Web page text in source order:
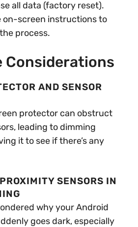
all data (factory reset).
on-screen instructions to
process.
Considerations
AND SENSOR
protector can obstruct
leading to dimming
it to see if there’s any
SENSORS IN
why your Android
goes dark, especially